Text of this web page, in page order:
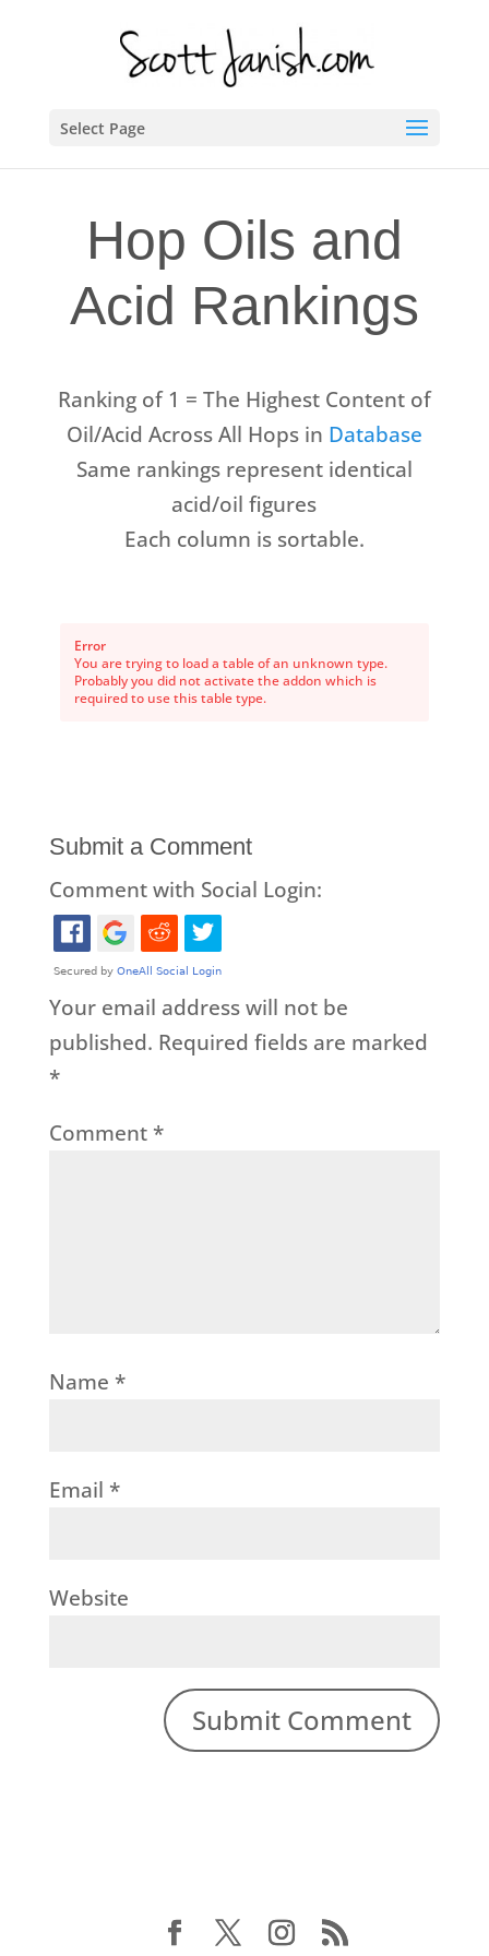
Select Page
Hop Oils and
Acid Rankings
Ranking of 1 = The Highest Content of
Oil/Acid Across All Hops in Database
Same rankings represent identical
acid/oil figures
Each column is sortable.
Error
You are trying to load a table of an unknown type.
Probably you did not activate the addon which is
required to use this table type.
Submit a Comment
Comment with Social Login:
Your email address will not be
published. Required fields are marked
*
Comment *
Name *
Email *
Website